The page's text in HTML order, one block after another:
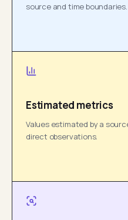
source and time boundaries.
Estimated metrics
Values estimated by a
direct observations.